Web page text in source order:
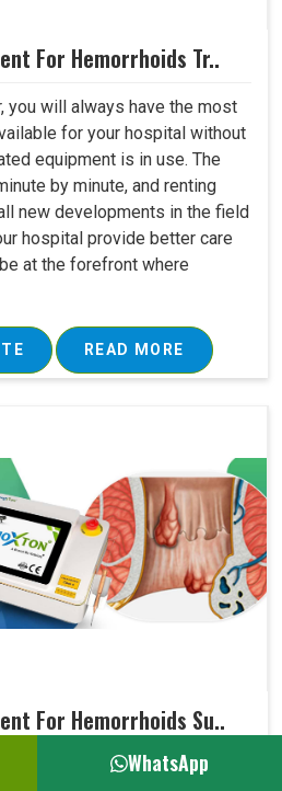
For Hemorrhoids Tr..
you will always have the most
for your hospital without
equipment is in use. The
by minute, and renting
new developments in the field
hospital provide better care
at the forefront where
READ MORE
For Hemorrhoids Su..
treatment aims at positive
WhatsApp